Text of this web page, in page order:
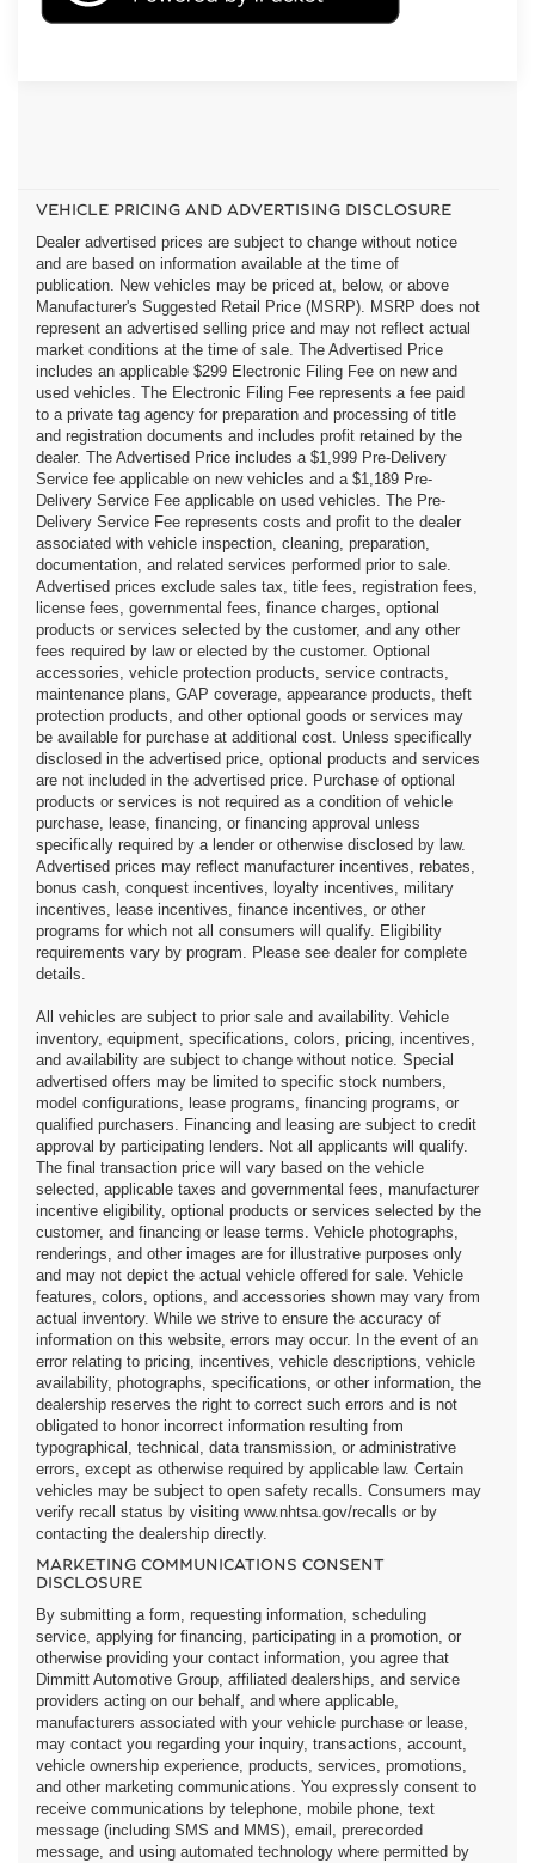
VEHICLE PRICING AND ADVERTISING DISCLOSURE
Dealer advertised prices are subject to change without notice
and are based on information available at the time of
publication. New vehicles may be priced at, below, or above
Manufacturer's Suggested Retail Price (MSRP). MSRP does not
represent an advertised selling price and may not reflect actual
market conditions at the time of sale. The Advertised Price
includes an applicable $299 Electronic Filing Fee on new and
used vehicles. The Electronic Filing Fee represents a fee paid
to a private tag agency for preparation and processing of title
and registration documents and includes profit retained by the
dealer. The Advertised Price includes a $1,999 Pre-Delivery
Service fee applicable on new vehicles and a $1,189 Pre-
Delivery Service Fee applicable on used vehicles. The Pre-
Delivery Service Fee represents costs and profit to the dealer
associated with vehicle inspection, cleaning, preparation,
documentation, and related services performed prior to sale.
Advertised prices exclude sales tax, title fees, registration fees,
license fees, governmental fees, finance charges, optional
products or services selected by the customer, and any other
fees required by law or elected by the customer. Optional
accessories, vehicle protection products, service contracts,
maintenance plans, GAP coverage, appearance products, theft
protection products, and other optional goods or services may
be available for purchase at additional cost. Unless specifically
disclosed in the advertised price, optional products and services
are not included in the advertised price. Purchase of optional
products or services is not required as a condition of vehicle
purchase, lease, financing, or financing approval unless
specifically required by a lender or otherwise disclosed by law.
Advertised prices may reflect manufacturer incentives, rebates,
bonus cash, conquest incentives, loyalty incentives, military
incentives, lease incentives, finance incentives, or other
programs for which not all consumers will qualify. Eligibility
requirements vary by program. Please see dealer for complete
details.
All vehicles are subject to prior sale and availability. Vehicle
inventory, equipment, specifications, colors, pricing, incentives,
and availability are subject to change without notice. Special
advertised offers may be limited to specific stock numbers,
model configurations, lease programs, financing programs, or
qualified purchasers. Financing and leasing are subject to credit
approval by participating lenders. Not all applicants will qualify.
The final transaction price will vary based on the vehicle
selected, applicable taxes and governmental fees, manufacturer
incentive eligibility, optional products or services selected by the
customer, and financing or lease terms. Vehicle photographs,
renderings, and other images are for illustrative purposes only
and may not depict the actual vehicle offered for sale. Vehicle
features, colors, options, and accessories shown may vary from
actual inventory. While we strive to ensure the accuracy of
information on this website, errors may occur. In the event of an
error relating to pricing, incentives, vehicle descriptions, vehicle
availability, photographs, specifications, or other information, the
dealership reserves the right to correct such errors and is not
obligated to honor incorrect information resulting from
typographical, technical, data transmission, or administrative
errors, except as otherwise required by applicable law. Certain
vehicles may be subject to open safety recalls. Consumers may
verify recall status by visiting www.nhtsa.gov/recalls or by
contacting the dealership directly.
MARKETING COMMUNICATIONS CONSENT
DISCLOSURE
By submitting a form, requesting information, scheduling
service, applying for financing, participating in a promotion, or
otherwise providing your contact information, you agree that
Dimmitt Automotive Group, affiliated dealerships, and service
providers acting on our behalf, and where applicable,
manufacturers associated with your vehicle purchase or lease,
may contact you regarding your inquiry, transactions, account,
vehicle ownership experience, products, services, promotions,
and other marketing communications. You expressly consent to
receive communications by telephone, mobile phone, text
message (including SMS and MMS), email, prerecorded
message, and using automated technology where permitted by